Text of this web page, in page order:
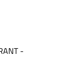
-